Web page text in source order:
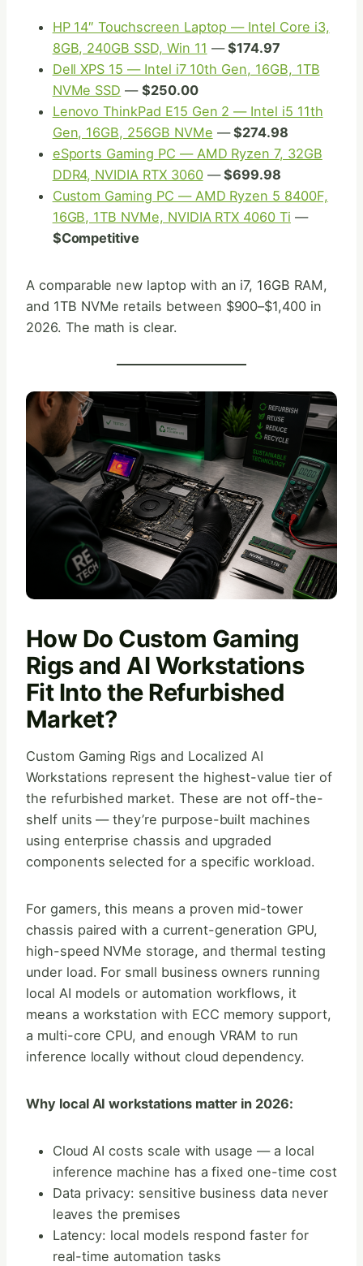
HP 14″ Touchscreen Laptop — Intel Core i3,
8GB, 240GB SSD, Win 11 —$174.97
Dell XPS 15 — Intel i7 10th Gen, 16GB, 1TB
NVMe SSD —$250.00
Lenovo ThinkPad E15 Gen 2 — Intel i5 11th
Gen, 16GB, 256GB NVMe —$274.98
eSports Gaming PC — AMD Ryzen 7, 32GB
DDR4, NVIDIA RTX 3060—$699.98
Custom Gaming PC — AMD Ryzen 5 8400F,
16GB, 1TB NVMe, NVIDIA RTX 4060 Ti —
$Competitive
A comparable new laptop with an i7, 16GB RAM,
and 1TB NVMe retails between $900–$1,400 in
2026. The math is clear.
How Do Custom Gaming
Rigs and AI Workstations
Fit Into the Refurbished
Market?
Custom Gaming Rigs and Localized AI
Workstations represent the highest-value tier of
the refurbished market. These are not off-the-
shelf units — they’re purpose-built machines
using enterprise chassis and upgraded
components selected for a specific workload.
For gamers, this means a proven mid-tower
chassis paired with a current-generation GPU,
high-speed NVMe storage, and thermal testing
under load. For small business owners running
local AI models or automation workflows, it
means a workstation with ECC memory support,
a multi-core CPU, and enough VRAM to run
inference locally without cloud dependency.
Why local AI workstations matter in 2026:
Cloud AI costs scale with usage — a local
inference machine has a fixed one-time cost
Data privacy: sensitive business data never
leaves the premises
Latency: local models respond faster for
real-time automation tasks